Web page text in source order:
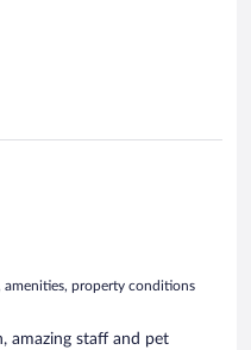
amenities, property conditions
amazing staff and pet